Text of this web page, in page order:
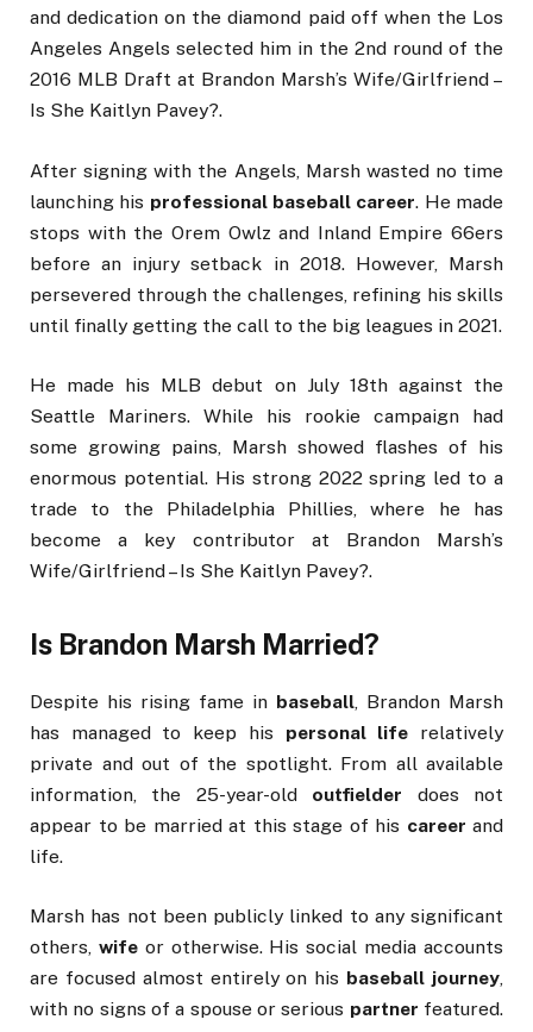
and dedication on the diamond paid off when the Los
Angeles Angels selected him in the 2nd round of the
2016 MLB Draft at Brandon Marsh’s Wife/Girlfriend –
Is She Kaitlyn Pavey?.
After signing with the Angels, Marsh wasted no time
launching his professional baseball career. He made
stops with the Orem Owlz and Inland Empire 66ers
before an injury setback in 2018. However, Marsh
persevered through the challenges, refining his skills
until finally getting the call to the big leagues in 2021.
He made his MLB debut on July 18th against the
Seattle Mariners. While his rookie campaign had
some growing pains, Marsh showed flashes of his
enormous potential. His strong 2022 spring led to a
trade to the Philadelphia Phillies, where he has
become a key contributor at Brandon Marsh’s
Wife/Girlfriend – Is She Kaitlyn Pavey?.
Is Brandon Marsh Married?
Despite his rising fame in baseball, Brandon Marsh
has managed to keep his personal life relatively
private and out of the spotlight. From all available
information, the 25-year-old outfielder does not
appear to be married at this stage of his career and
life.
Marsh has not been publicly linked to any significant
others, wifeor otherwise. His social media accounts
are focused almost entirely on his baseball journey,
with no signs of a spouse or serious partner featured.